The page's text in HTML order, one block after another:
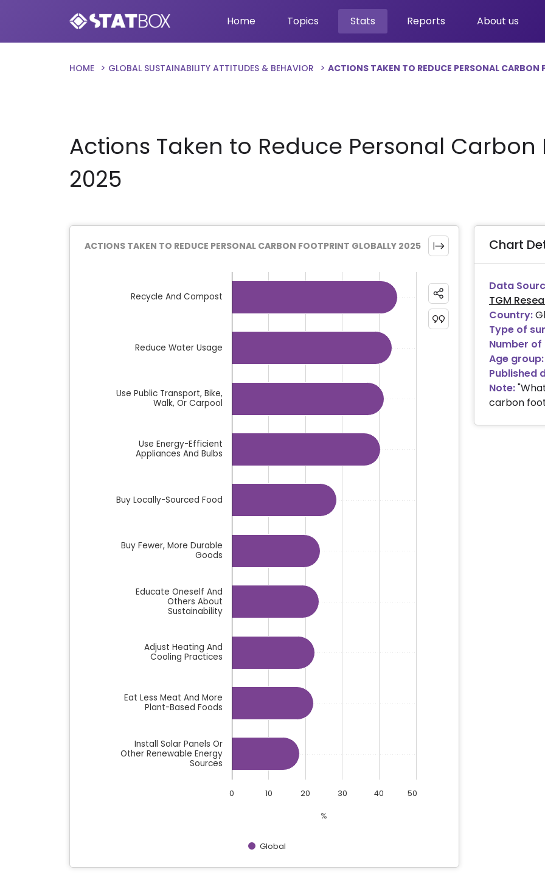
Home Topics Stats Reports About us
HOME GLOBAL SUSTAINABILITY ATTITUDES & BEHAVIOR ACTIONS TAKEN TO REDUCE PERSONAL
Actions Taken to Reduce Personal
2025
ACTIONS TAKEN TO REDUCE PERSONAL CARBON FOOTPRINT GLOBALLY 2025
The chart has 1 X axis displaying categories.
The chart has 1 Y axis displaying %. Data ranges from 18.39 to 45.04.
%
Global
0 10 20 30 40 50
Recycle And Compost
Reduce Water Usage
Use Public Transport, Bike,
Walk, Or Carpool
Use Energy-Efficient
Appliances And Bulbs
Buy Locally-Sourced Food
Buy Fewer, More Durable
Goods
Educate Oneself And
Others About
Sustainability
Adjust Heating And
Cooling Practices
Eat Less Meat And More
Plant-Based Foods
Install Solar Panels Or
Other Renewable Energy
Sources
End of interactive chart.
Chart
Data
TGM
Country:
Type of
Number
Age group:
Published
Note:
carbon